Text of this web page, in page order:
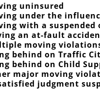
uninsured
under the
with a suspended
an at-fault
moving
behind on Traffic
behind on Child
major moving
judgment